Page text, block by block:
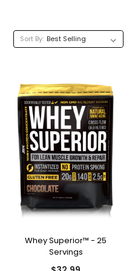
Sort By:
Whey Superior™ - 25
Servings